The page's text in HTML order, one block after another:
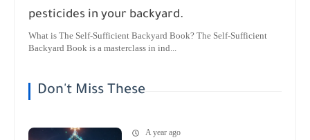
pesticides in your backyard.
What is The Self-Sufficient Backyard Book? The Self-Sufficient
Backyard Book is a masterclass in ind...
Don't Miss These
A year ago